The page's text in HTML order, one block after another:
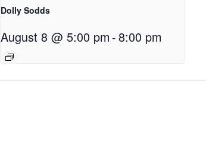
Dolly Sodds
August 8 @ 5:00 pm -8:00 pm